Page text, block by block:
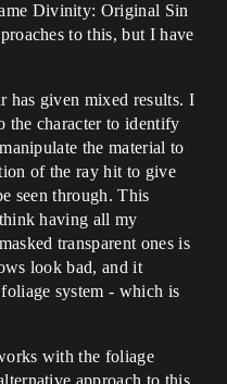
Divinity: Original Sin
to this, but I have
has given mixed results. I
the character to identify
the material to
of the ray hit to give
seen through. This
having all my
transparent ones is
look bad, and it
system - which is
with the foliage
approach to this